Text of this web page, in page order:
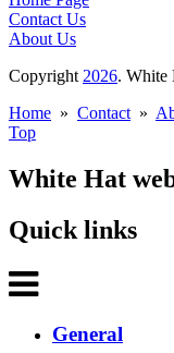
Contact Us
About Us
Copyright 2026. White
Home » Contact »
Top
White Hat
Quick links
General